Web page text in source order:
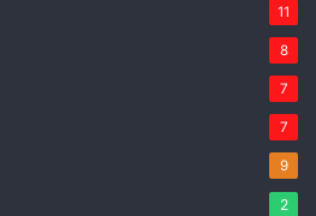
11
8
7
7
9
2